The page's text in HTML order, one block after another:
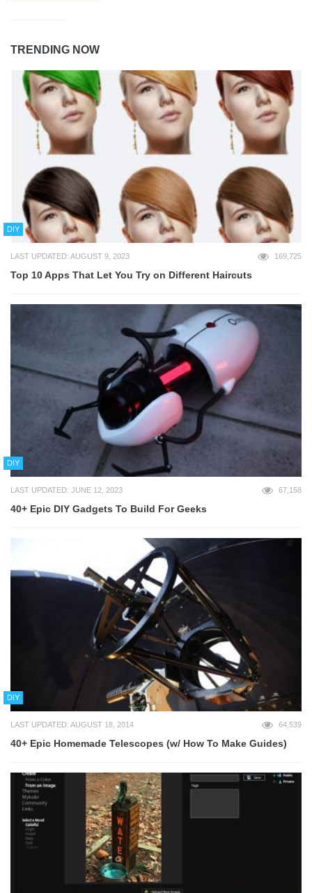
TRENDING NOW
DIY
LAST UPDATED: AUGUST 9, 2023 169,725
Top 10 Apps That Let You Try on Different Haircuts
DIY
LAST UPDATED: JUNE 12, 2023 67,158
40+ Epic DIY Gadgets To Build For Geeks
DIY
LAST UPDATED: AUGUST 18, 2014 64,539
40+ Epic Homemade Telescopes (w/ How To Make Guides)